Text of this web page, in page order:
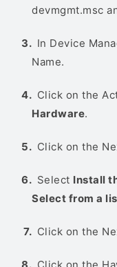
devmgmt.msc
In Device
Name.
Click on the
Hardware.
Click on the
Select Install
Select from a
Click on the